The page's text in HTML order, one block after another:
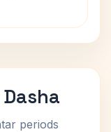
periods